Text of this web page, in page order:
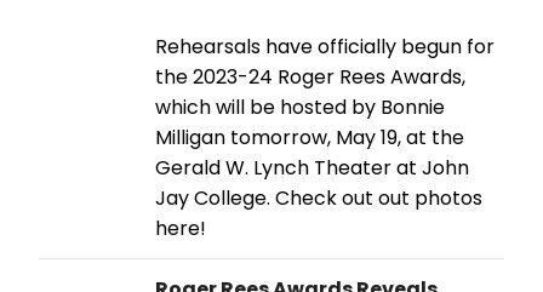
Rehearsals have officially begun for
the 2023-24 Roger Rees Awards,
which will be hosted by Bonnie
Milligan tomorrow, May 19, at the
Gerald W. Lynch Theater at John
Jay College. Check out out photos
here!